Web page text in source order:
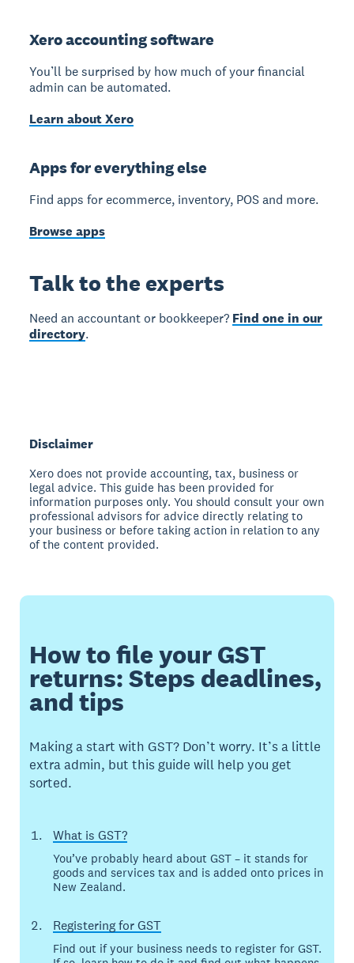
Xero accounting software
You’ll be surprised by how much of your financial
admin can be automated.
Learn about Xero
Apps for everything else
Find apps for ecommerce, inventory, POS and more.
Browse apps
Talk to the experts
Need an accountant or bookkeeper? Find one in our
directory.
Disclaimer
Xero does not provide accounting, tax, business or
legal advice. This guide has been provided for
information purposes only. You should consult your own
professional advisors for advice directly relating to
your business or before taking action in relation to any
of the content provided.
How to file your GST
returns: Steps deadlines,
and tips
Making a start with GST? Don’t worry. It’s a little
extra admin, but this guide will help you get
sorted.
What is GST?
You’ve probably heard about GST – it stands for
goods and services tax and is added onto prices in
New Zealand.
Registering for GST
Find out if your business needs to register for GST.